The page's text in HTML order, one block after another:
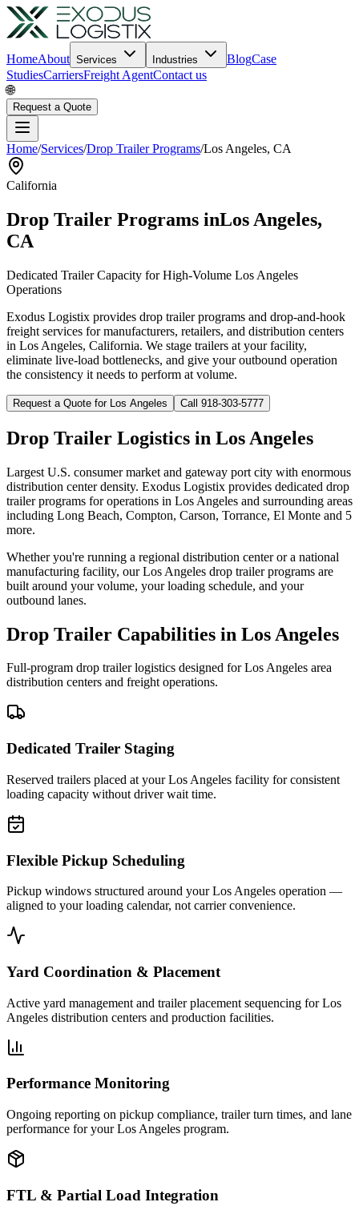
HomeAbout Services Industries BlogCase
StudiesCarriersFreight AgentContact us
🌐
Request a Quote
Home/Services/Drop Trailer Programs/Los Angeles, CA
California
Drop Trailer Programs inLos Angeles,
CA
Dedicated Trailer Capacity for High-Volume Los Angeles
Operations
Exodus Logistix provides drop trailer programs and drop-and-hook
freight services for manufacturers, retailers, and distribution centers
in Los Angeles, California. We stage trailers at your facility,
eliminate live-load bottlenecks, and give your outbound operation
the consistency it needs to perform at volume.
Request a Quote for Los Angeles Call 918-303-5777
Drop Trailer Logistics in Los Angeles
Largest U.S. consumer market and gateway port city with enormous
distribution center density. Exodus Logistix provides dedicated drop
trailer programs for operations in Los Angeles and surrounding areas
including Long Beach, Compton, Carson, Torrance, El Monte and 5
more.
Whether you're running a regional distribution center or a national
manufacturing facility, ourLos Angeles drop trailer programs are
built around your volume, your loading schedule, and your
outbound lanes.
Drop Trailer Capabilities in Los Angeles
Full-program drop trailer logistics designed forLos Angeles area
distribution centers and freight operations.
Dedicated Trailer Staging
Reserved trailers placed at your Los Angeles facility for consistent
loading capacity without driver wait time.
Flexible Pickup Scheduling
Pickup windows structured around your Los Angeles operation —
aligned to your loading calendar, not carrier convenience.
Yard Coordination & Placement
Active yard management and trailer placement sequencing for Los
Angeles distribution centers and production facilities.
Performance Monitoring
Ongoing reporting on pickup compliance, trailer turn times, and lane
performance for your Los Angeles program.
FTL & Partial Load Integration